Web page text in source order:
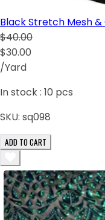
Black Stretch Mesh &
$40.00
$30.00
/Yard
In stock : 10 pcs
SKU: sq098
ADD TO CART